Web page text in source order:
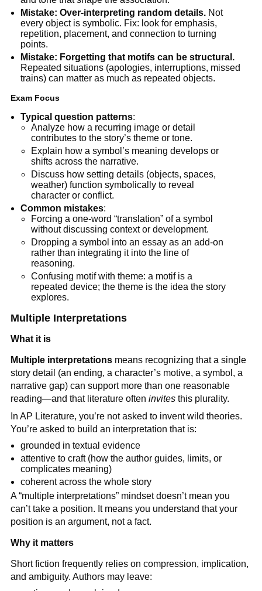
Mistake: Over-interpreting random details. Not
every object is symbolic. Fix: look for emphasis,
repetition, placement, and connection to turning
points.
Mistake: Forgetting that motifs can be structural.
Repeated situations (apologies, interruptions, missed
trains) can matter as much as repeated objects.
Exam Focus
Typical question patterns:
Analyze how a recurring image or detail
contributes to the story’s theme or tone.
Explain how a symbol’s meaning develops or
shifts across the narrative.
Discuss how setting details (objects, spaces,
weather) function symbolically to reveal
character or conflict.
Common mistakes:
Forcing a one-word “translation” of a symbol
without discussing context or development.
Dropping a symbol into an essay as an add-on
rather than integrating it into the line of
reasoning.
Confusing motif with theme: a motif is a
repeated device; the theme is the idea the story
explores.
Multiple Interpretations
What it is
Multiple interpretationsmeans recognizing that a single
story detail (an ending, a character’s motive, a symbol, a
narrative gap) can support more than one reasonable
reading—and that literature often invitesthis plurality.
In AP Literature, you’re not asked to invent wild theories.
You’re asked to build an interpretation that is:
grounded in textual evidence
attentive to craft (how the author guides, limits, or
complicates meaning)
coherent across the whole story
A “multiple interpretations” mindset doesn’t mean you
can’t take a position. It means you understand that your
position is an argument, not a fact.
Why it matters
Short fiction frequently relies on compression, implication,
and ambiguity. Authors may leave: